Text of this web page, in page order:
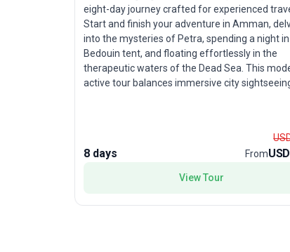
eight-day journey crafted for experienced
Start and finish your adventure in Amman,
into the mysteries of Petra, spending a night in
Bedouin tent, and floating effortlessly in the
therapeutic waters of the Dead Sea. This
active tour balances immersive city
comprehensive tour package of Jordan’s most
storied sites and natural marvels.
8 days
From
View Tour